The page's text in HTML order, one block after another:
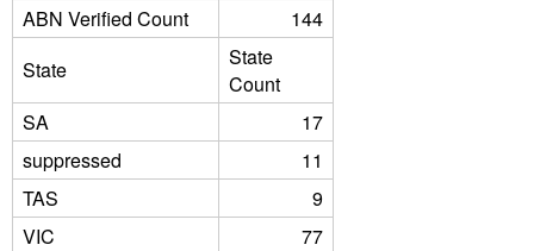
ABN Verified Count
144
State
State
Count
SA
17
suppressed
11
TAS
9
VIC
77